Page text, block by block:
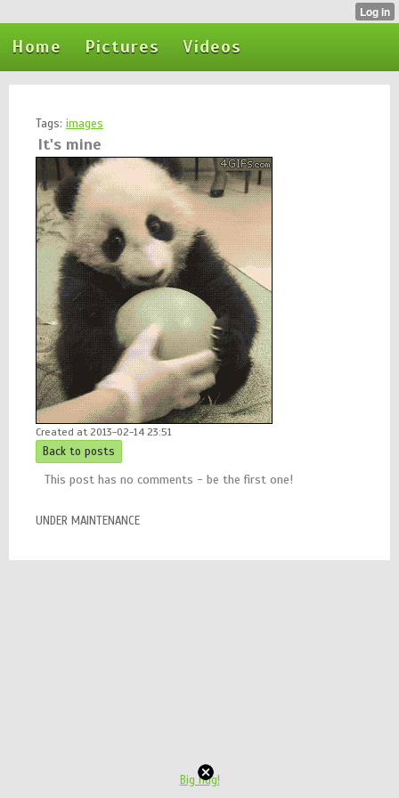
Home Pictures Videos
Tags: images
It's mine
Created at 2013-02-14 23:51
Back to posts
This post has no comments - be the first one!
UNDER MAINTENANCE
Big hug!